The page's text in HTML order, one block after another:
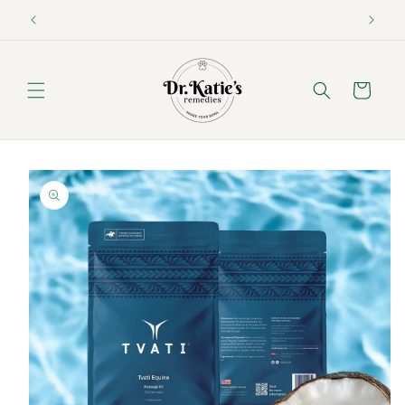
Skip to
content
Cart
Skip to
product
information